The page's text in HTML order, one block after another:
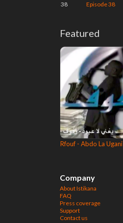
38
Episode 38
Featured
Rfouf - Abdo La Ugani
Company
About Istikana
FAQ
Press coverage
Support
Contact us